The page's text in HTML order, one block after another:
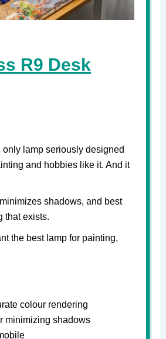
R9 Desk
lamp seriously designed
and hobbies like it. And it
shadows, and best
that exists.
the best lamp for painting,
colour rendering
minimizing shadows